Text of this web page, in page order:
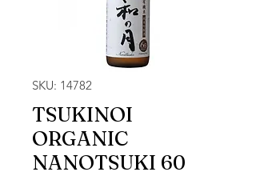
SKU: 14782
TSUKINOI
ORGANIC
NANOTSUKI 60